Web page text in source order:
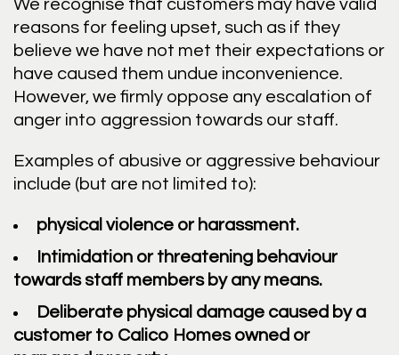
We recognise that customers may have valid
reasons for feeling upset, such as if they
believe we have not met their expectations or
have caused them undue inconvenience.
However, we firmly oppose any escalation of
anger into aggression towards our staff.
Examples of abusive or aggressive behaviour
include (but are not limited to):
physical violence or harassment.
Intimidation or threatening behaviour
towards staff members by any means.
Deliberate physical damage caused by a
customer to Calico Homes owned or